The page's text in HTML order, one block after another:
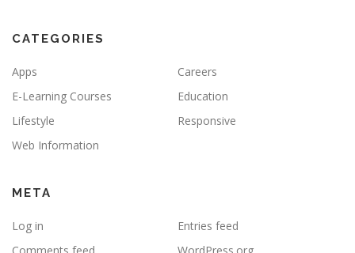
CATEGORIES
Apps
Careers
E-Learning Courses
Education
Lifestyle
Responsive
Web Information
META
Log in
Entries feed